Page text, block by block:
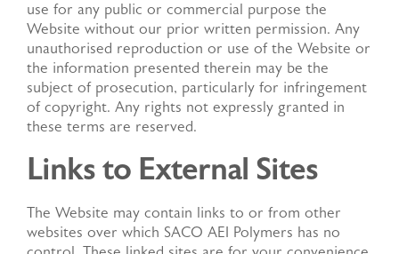
use for any public or commercial purpose the
Website without our prior written permission. Any
unauthorised reproduction or use of the Website or
the information presented therein may be the
subject of prosecution, particularly for infringement
of copyright. Any rights not expressly granted in
these terms are reserved.
Links to External Sites
The Website may contain links to or from other
websites over which SACO AEI Polymers has no